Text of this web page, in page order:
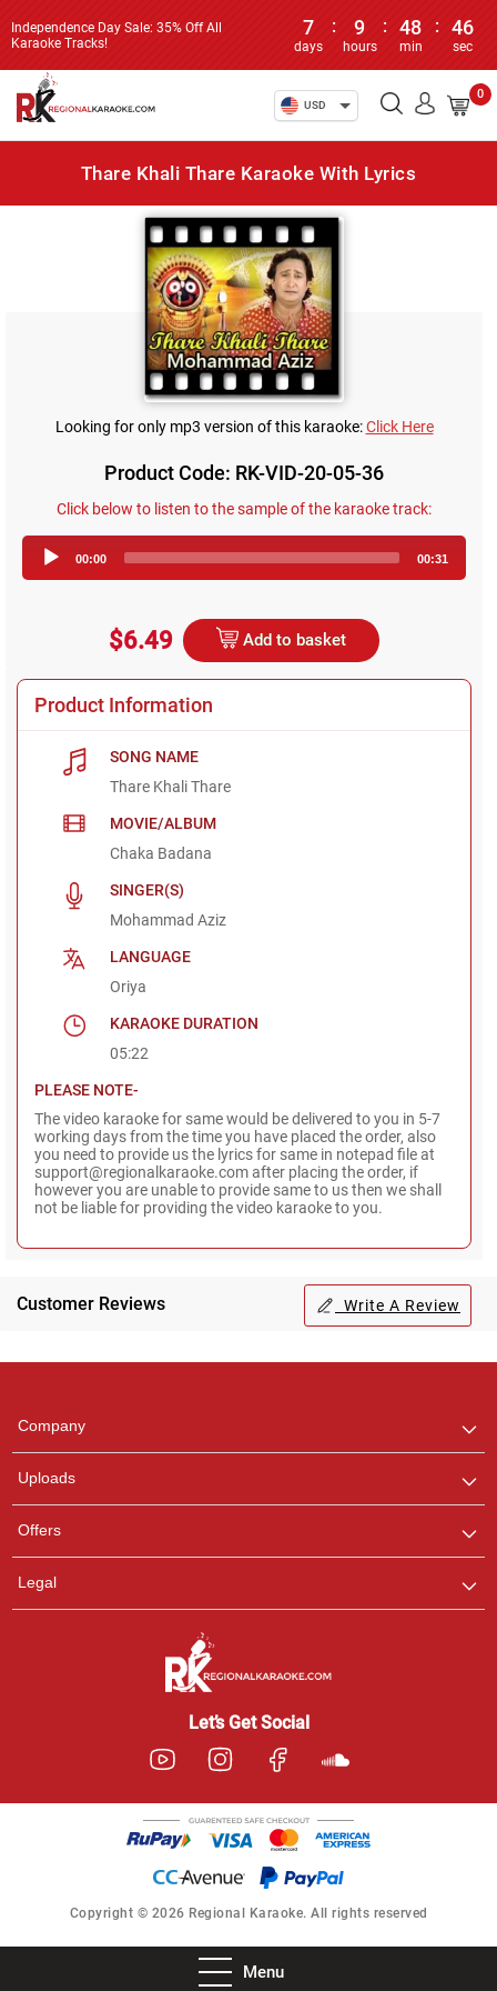
Independence Day Sale: 35% Off All
Karaoke Tracks!
7
days
: 9
hours
: 48
min
: 46
sec
USD
0
Menu
Thare Khali Thare Karaoke With Lyrics
Looking for only mp3 version of this karaoke:Click Here
Product Code: RK-VID-20-05-36
Click below to listen to the sample of the karaoke track:
Player
00:00 00:31
$6.49 Add to basket
Product Information
SONG NAME
Thare Khali Thare
MOVIE/ALBUM
Chaka Badana
SINGER(S)
Mohammad Aziz
LANGUAGE
Oriya
KARAOKE DURATION
05:22
PLEASE NOTE-
The video karaoke for same would be delivered to you in 5-7
working days from the time you have placed the order, also
you need to provide us the lyrics for same in notepad file at
support@regionalkaraoke.com after placing the order, if
however you are unable to provide same to us then we shall
not be liable for providing the video karaoke to you.
Customer Reviews Write A Review
Company
Uploads
Offers
Legal
Let’s Get Social
Copyright © 2026 Regional Karaoke. All rights reserved
any queries.